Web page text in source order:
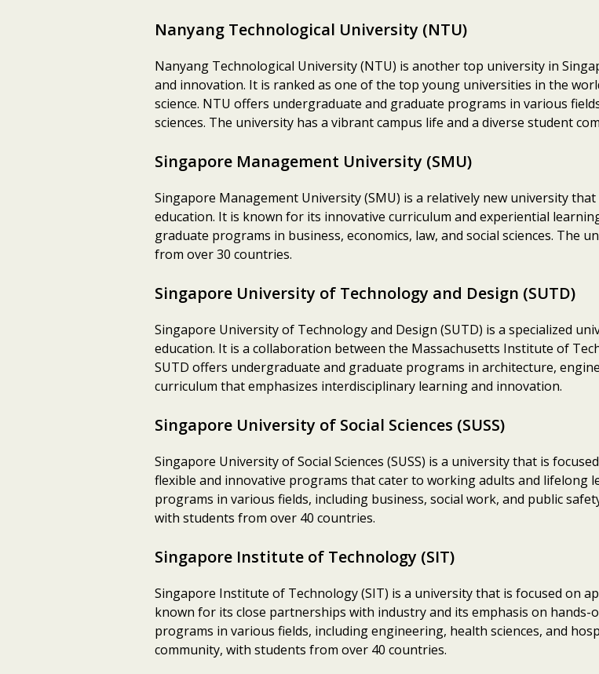
Nanyang Technological University (NTU)
Nanyang Technological University (NTU) is another top university in
and innovation. It is ranked as one of the top young universities in the
science. NTU offers undergraduate and graduate programs in various
sciences. The university has a vibrant campus life and a diverse student
Singapore Management University (SMU)
Singapore Management University (SMU) is a relatively new university
education. It is known for its innovative curriculum and experiential
graduate programs in business, economics, law, and social sciences. The
from over 30 countries.
Singapore University of Technology and Design (SUTD)
Singapore University of Technology and Design (SUTD) is a specialized
education. It is a collaboration between the Massachusetts Institute of
SUTD offers undergraduate and graduate programs in architecture,
curriculum that emphasizes interdisciplinary learning and innovation.
Singapore University of Social Sciences (SUSS)
Singapore University of Social Sciences (SUSS) is a university that is
flexible and innovative programs that cater to working adults and lifelong
programs in various fields, including business, social work, and public
with students from over 40 countries.
Singapore Institute of Technology (SIT)
Singapore Institute of Technology (SIT) is a university that is focused on
known for its close partnerships with industry and its emphasis on
programs in various fields, including engineering, health sciences, and
community, with students from over 40 countries.